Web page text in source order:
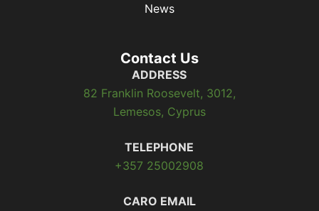
News
Contact Us
ADDRESS
82 Franklin Roosevelt, 3012,
Lemesos, Cyprus
TELEPHONE
+357 25002908
CARO EMAIL